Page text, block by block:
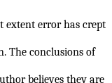
extent error has crept
The conclusions of
believes they are